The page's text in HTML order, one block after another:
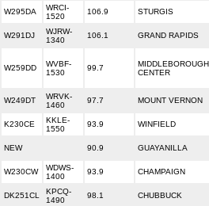
W295DA
WRCI-
1520
106.9 STURGIS
W291DJ
WJRW-
1340
106.1 GRAND RAPIDS
W259DD
WVBF-
1530
99.7
MIDDLEBOROUGH
CENTER
W249DT
WRVK-
1460
97.7 MOUNT VERNON
K230CE
KKLE-
1550
93.9 WINFIELD
NEW 90.9 GUAYANILLA
W230CW
WDWS-
1400
93.9 CHAMPAIGN
DK251CL
KPCQ-
1490
98.1 CHUBBUCK